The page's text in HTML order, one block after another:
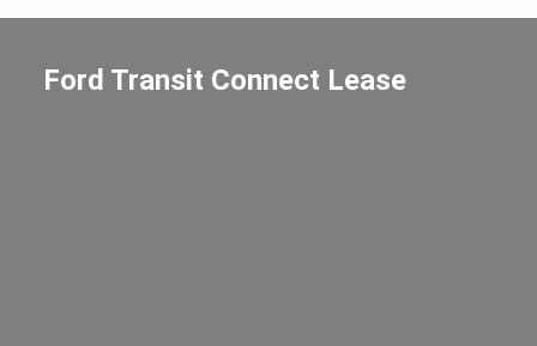
Ford Transit Connect Lease